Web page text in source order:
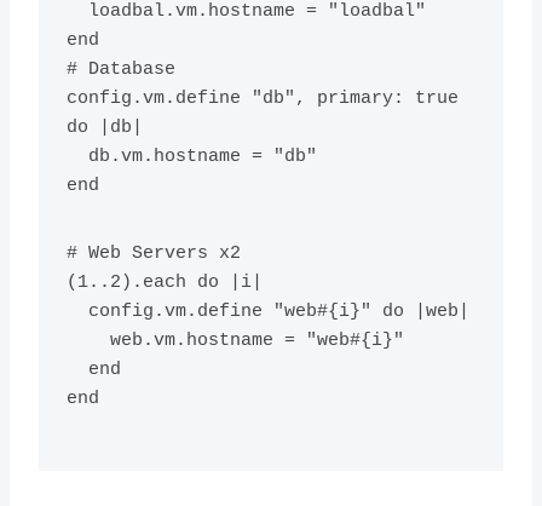
loadbal.vm.hostname = "loadbal"
end
# Database
config.vm.define "db", primary: true
do |db|
db.vm.hostname = "db"
end
# Web Servers x2
(1..2).each do |i|
config.vm.define "web#{i}" do |web|
web.vm.hostname = "web#{i}"
end
end